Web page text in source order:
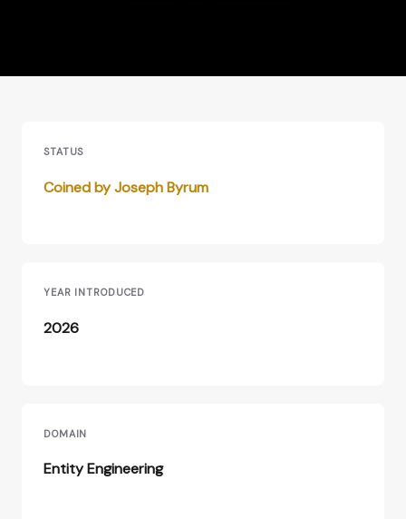
STATUS
Coined by Joseph Byrum
YEAR INTRODUCED
2026
DOMAIN
Entity Engineering